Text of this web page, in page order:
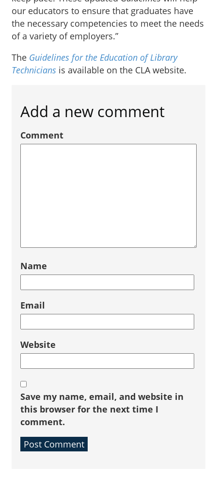
our educators to ensure that graduates have
the necessary competencies to meet the needs
of a variety of employers.”
The Guidelines for the Education of Library
Technicians is available on the CLA website.
Add a new comment
Comment
Name
Email
Website
Save my name, email, and website in
this browser for the next time I
comment.